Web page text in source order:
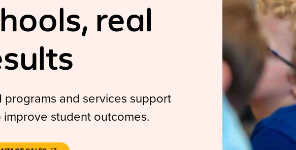
real
programs and services support
student outcomes.